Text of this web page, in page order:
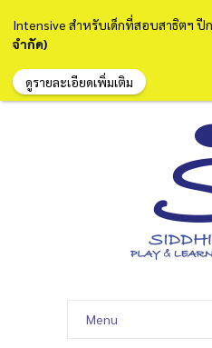
Menu
Intensive สำหรับเด็กที่สอบสาธิตฯ ปี
จำกัด)
ดูรายละเอียดเพิ่มเติม